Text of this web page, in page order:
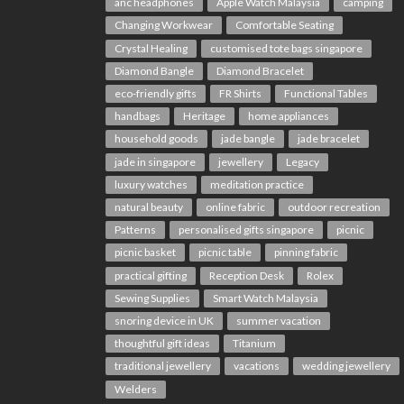
Changing Workwear
Comfortable Seating
Crystal Healing
customised tote bags singapore
Diamond Bangle
Diamond Bracelet
eco-friendly gifts
FR Shirts
Functional Tables
handbags
Heritage
home appliances
household goods
jade bangle
jade bracelet
jade in singapore
jewellery
Legacy
luxury watches
meditation practice
natural beauty
online fabric
outdoor recreation
Patterns
personalised gifts singapore
picnic
picnic basket
picnic table
pinning fabric
practical gifting
Reception Desk
Rolex
Sewing Supplies
Smart Watch Malaysia
snoring device in UK
summer vacation
thoughtful gift ideas
Titanium
traditional jewellery
vacations
wedding jewellery
Welders